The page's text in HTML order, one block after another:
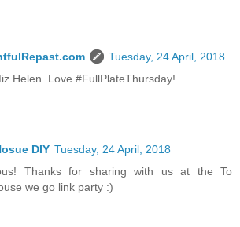
Tuesday, 24 April, 2018
Helen. Love #FullPlateThursday!
DIY Tuesday, 24 April, 2018
Thanks for sharing with us at the To
we go link party :)